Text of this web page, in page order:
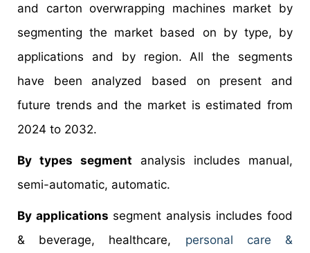
and carton overwrapping machines market by
segmenting the market based on by type, by
applications and by region. All the segments
have been analyzed based on present and
future trends and the market is estimated from
2024 to 2032.
By types segment analysis includes manual,
semi-automatic, automatic.
By applications segment analysis includes food
& beverage, healthcare, personal care &